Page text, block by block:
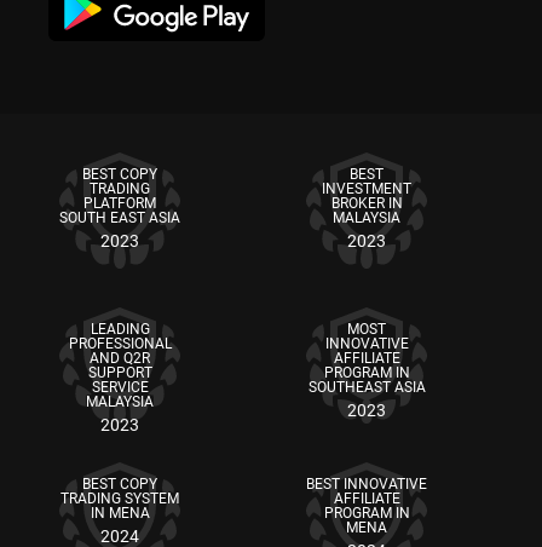
BEST COPY
TRADING
PLATFORM
SOUTH EAST ASIA
2023
BEST
INVESTMENT
BROKER IN
MALAYSIA
2023
LEADING
PROFESSIONAL
AND Q2R
SUPPORT
SERVICE
MALAYSIA
2023
MOST
INNOVATIVE
AFFILIATE
PROGRAM IN
SOUTHEAST ASIA
2023
BEST COPY
TRADING SYSTEM
IN MENA
2024
BEST INNOVATIVE
AFFILIATE
PROGRAM IN
MENA